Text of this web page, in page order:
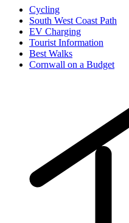
Cycling
South West Coast Path
EV Charging
Tourist Information
Best Walks
Cornwall on a Budget